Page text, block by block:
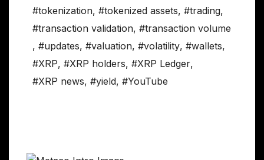
#tokenization, #tokenized assets, #trading,
#transaction validation, #transaction volume
, #updates, #valuation, #volatility, #wallets,
#XRP, #XRP holders, #XRP Ledger,
#XRP news, #yield, #YouTube